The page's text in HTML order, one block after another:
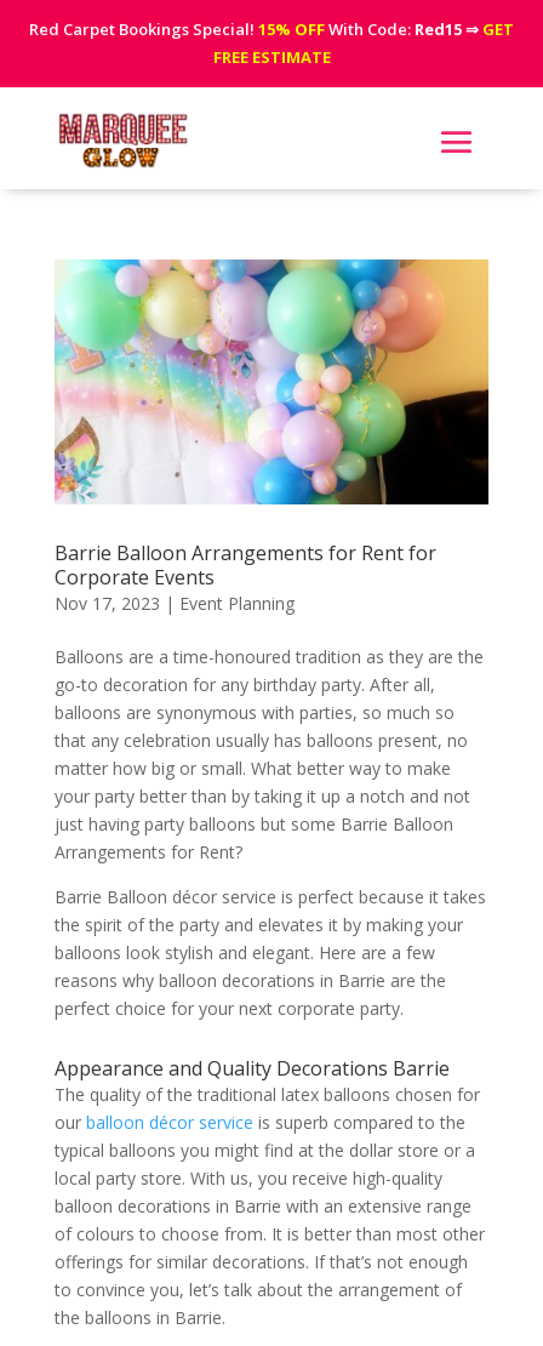
Red Carpet Bookings Special! 15% OFFWith Code: Red15⇒ GET
FREE ESTIMATE
Barrie Balloon Arrangements for Rent for
Corporate Events
Nov 17, 2023 | Event Planning
Balloons are a time-honoured tradition as they are the
go-to decoration for any birthday party. After all,
balloons are synonymous with parties, so much so
that any celebration usually has balloons present, no
matter how big or small. What better way to make
your party better than by taking it up a notch and not
just having party balloons but some Barrie Balloon
Arrangements for Rent?
Barrie Balloon décor service is perfect because it takes
the spirit of the party and elevates it by making your
balloons look stylish and elegant. Here are a few
reasons why balloon decorations in Barrie are the
perfect choice for your next corporate party.
Appearance and Quality Decorations Barrie
The quality of the traditional latex balloons chosen for
our balloon décor service is superb compared to the
typical balloons you might find at the dollar store or a
local party store. With us, you receive high-quality
balloon decorations in Barrie with an extensive range
of colours to choose from. It is better than most other
offerings for similar decorations. If that’s not enough
to convince you, let’s talk about the arrangement of
the balloons in Barrie.